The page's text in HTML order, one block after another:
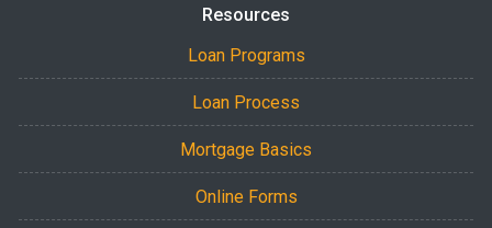
Resources
Loan Programs
Loan Process
Mortgage Basics
Online Forms